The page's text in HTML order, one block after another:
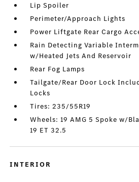
Lip Spoiler
Perimeter/Approach Lights
Power Liftgate Rear Cargo
Rain Detecting Variable
w/Heated Jets And Reservoir
Rear Fog Lamps
Tailgate/Rear Door Lock
Locks
Tires: 235/55R19
Wheels: 19 AMG 5 Spoke w/
19 ET 32.5
INTERIOR